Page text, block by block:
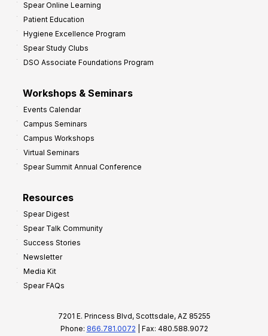
Spear Online Learning
Patient Education
Hygiene Excellence Program
Spear Study Clubs
DSO Associate Foundations Program
Workshops & Seminars
Events Calendar
Campus Seminars
Campus Workshops
Virtual Seminars
Spear Summit Annual Conference
Resources
Spear Digest
Spear Talk Community
Success Stories
Newsletter
Media Kit
Spear FAQs
7201 E. Princess Blvd, Scottsdale, AZ 85255
Phone: 866.781.0072 | Fax: 480.588.9072